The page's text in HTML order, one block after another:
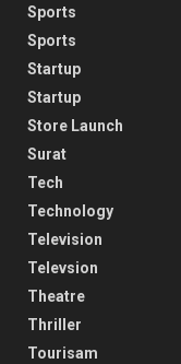
Sports
Sports
Startup
Startup
Store Launch
Surat
Tech
Technology
Television
Televsion
Theatre
Thriller
Tourisam